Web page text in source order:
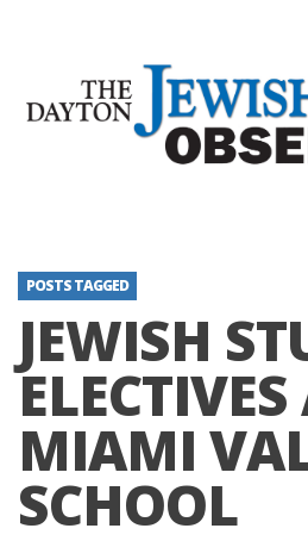
POSTS TAGGED
JEWISH
MIAMI
SCHOOL